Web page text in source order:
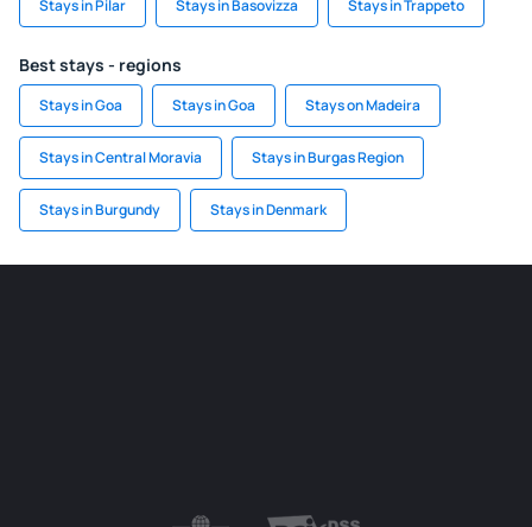
Stays in Pilar Stays in Basovizza Stays in Trappeto
Best stays - regions
Stays in Goa Stays in Goa Stays on Madeira
Stays in Central Moravia Stays in Burgas Region
Stays in Burgundy Stays in Denmark